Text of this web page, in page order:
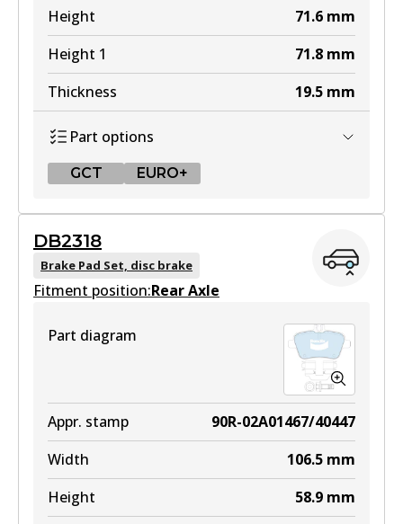
Height
71.6 mm
Height 1
71.8 mm
Thickness
19.5 mm
Part options
GCT EURO+
DB2315 GCT
Active
DB2315 EURO+
Active
View part
DB2318
Brake Pad Set, disc brake
Fitment position:Rear Axle
Part diagram
Appr. stamp
90R-02A01467/40447
Width
106.5 mm
Height
58.9 mm